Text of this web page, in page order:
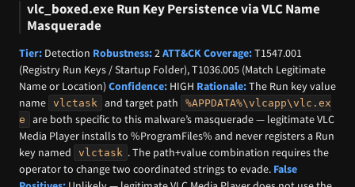
vlc_boxed.exe Run Key Persistence via VLC Name
Masquerade
Tier: Detection Robustness:2ATT&CK Coverage:T1547.001
(Registry Run Keys / Startup Folder), T1036.005 (Match Legitimate
Name or Location) Confidence: HIGH Rationale:The Run key value
name vlctask and target path
%APPDATA%\vlcapp\vlc.ex
e
are both specific to this malware’s masquerade — legitimate VLC
Media Player installs to %ProgramFiles% and never registers a Run
key named
vlctask . The path+value combination requires the
operator to change two coordinated strings to evade. False